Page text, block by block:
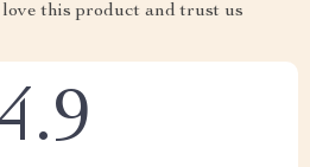
this product and trust us